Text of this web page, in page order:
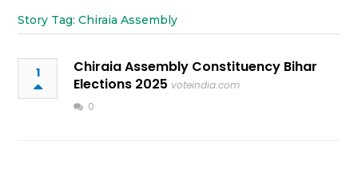
Story Tag: Chiraia Assembly
1
Chiraia Assembly Constituency Bihar
Elections 2025 voteindia.com
0